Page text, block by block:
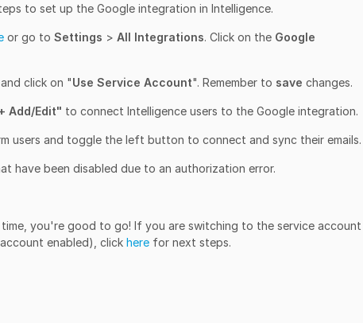
to set up the Google integration in Intelligence.
or go to Settings > All Integrations. Click on the Google
and click on "Use Service Account". Remember to save changes.
+ Add/Edit" to connect Intelligence users to the Google integration.
users and toggle the left button to connect and sync their emails.
have been disabled due to an authorization error.
you're good to go! If you are switching to the service account
enabled), click here for next steps.